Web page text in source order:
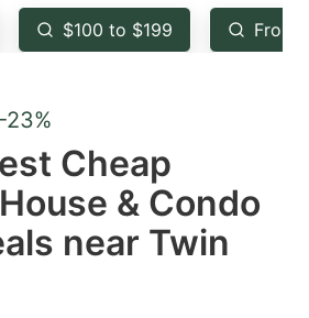
key
to
keyboard
shortcuts
for
changing
$100 to $199 From
23%
Cheap
& Condo
near Twin